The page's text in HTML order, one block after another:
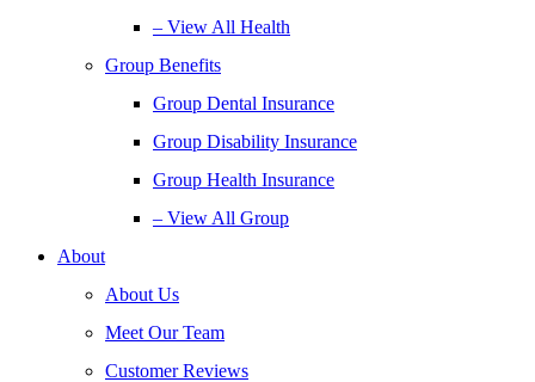
– View All Health
Group Benefits
Group Dental Insurance
Group Disability Insurance
Group Health Insurance
– View All Group
About
About Us
Meet Our Team
Customer Reviews